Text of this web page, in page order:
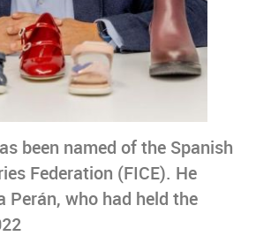
been named of the Spanish
Federation (FICE). He
Perán, who had held the